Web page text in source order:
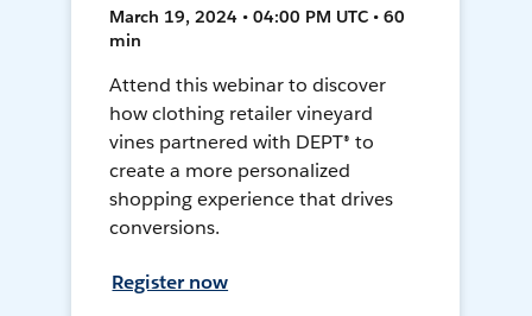
March 19, 2024 • 04:00 PM UTC • 60
min
Attend this webinar to discover
how clothing retailer vineyard
vines partnered with DEPT® to
create a more personalized
shopping experience that drives
conversions.
Register now